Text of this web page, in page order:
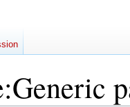
:Generic